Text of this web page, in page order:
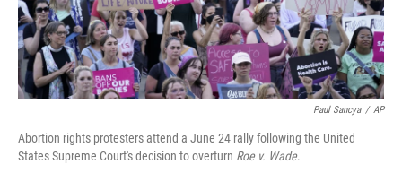
Paul Sancya / AP
Abortion rights protesters attend a June 24 rally following the United
States Supreme Court's decision to overturn Roe v. Wade.